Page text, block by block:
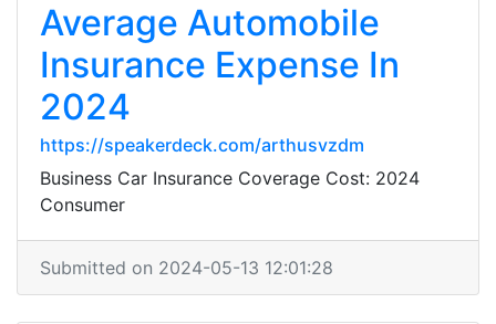
Average Automobile
Insurance Expense In
2024
https://speakerdeck.com/arthusvzdm
Business Car Insurance Coverage Cost: 2024
Consumer
Submitted on 2024-05-13 12:01:28